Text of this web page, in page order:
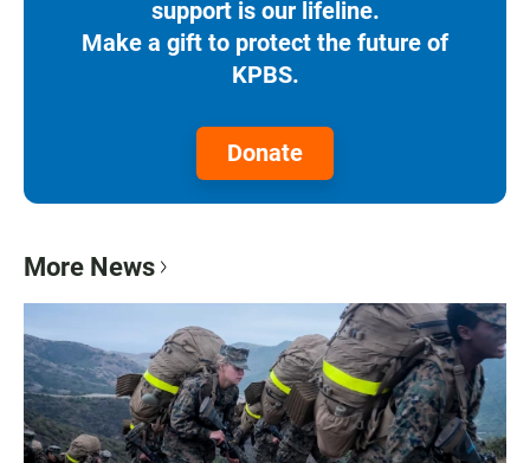
support is our lifeline.
Make a gift to protect the future of
KPBS.
Donate
More News